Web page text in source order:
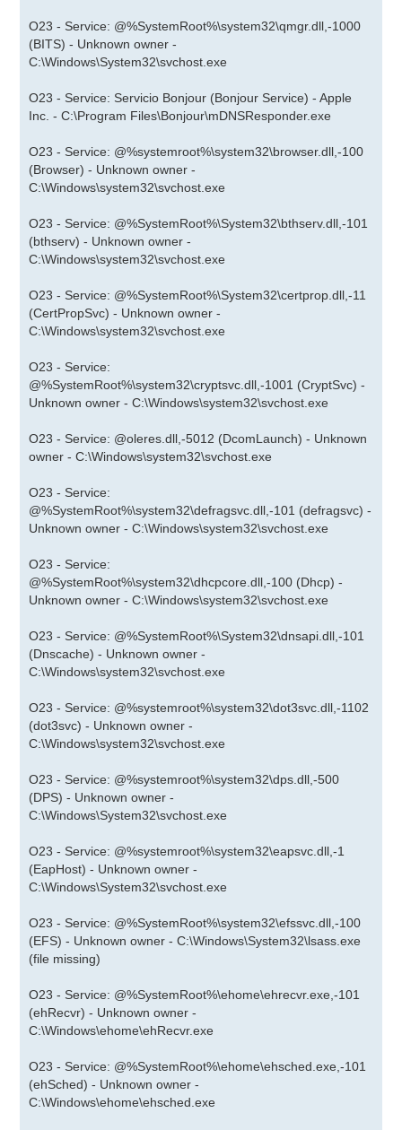
O23 - Service: @%SystemRoot%\system32\qmgr.dll,-1000
(BITS) - Unknown owner -
C:\Windows\System32\svchost.exe
O23 - Service: Servicio Bonjour (Bonjour Service) - Apple
Inc. - C:\Program Files\Bonjour\mDNSResponder.exe
O23 - Service: @%systemroot%\system32\browser.dll,-100
(Browser) - Unknown owner -
C:\Windows\system32\svchost.exe
O23 - Service: @%SystemRoot%\System32\bthserv.dll,-101
(bthserv) - Unknown owner -
C:\Windows\system32\svchost.exe
O23 - Service: @%SystemRoot%\System32\certprop.dll,-11
(CertPropSvc) - Unknown owner -
C:\Windows\system32\svchost.exe
O23 - Service:
@%SystemRoot%\system32\cryptsvc.dll,-1001 (CryptSvc) -
Unknown owner - C:\Windows\system32\svchost.exe
O23 - Service: @oleres.dll,-5012 (DcomLaunch) - Unknown
owner - C:\Windows\system32\svchost.exe
O23 - Service:
@%SystemRoot%\system32\defragsvc.dll,-101 (defragsvc) -
Unknown owner - C:\Windows\system32\svchost.exe
O23 - Service:
@%SystemRoot%\system32\dhcpcore.dll,-100 (Dhcp) -
Unknown owner - C:\Windows\system32\svchost.exe
O23 - Service: @%SystemRoot%\System32\dnsapi.dll,-101
(Dnscache) - Unknown owner -
C:\Windows\system32\svchost.exe
O23 - Service: @%systemroot%\system32\dot3svc.dll,-1102
(dot3svc) - Unknown owner -
C:\Windows\system32\svchost.exe
O23 - Service: @%systemroot%\system32\dps.dll,-500
(DPS) - Unknown owner -
C:\Windows\System32\svchost.exe
O23 - Service: @%systemroot%\system32\eapsvc.dll,-1
(EapHost) - Unknown owner -
C:\Windows\System32\svchost.exe
O23 - Service: @%SystemRoot%\system32\efssvc.dll,-100
(EFS) - Unknown owner - C:\Windows\System32\lsass.exe
(file missing)
O23 - Service: @%SystemRoot%\ehome\ehrecvr.exe,-101
(ehRecvr) - Unknown owner -
C:\Windows\ehome\ehRecvr.exe
O23 - Service: @%SystemRoot%\ehome\ehsched.exe,-101
(ehSched) - Unknown owner -
C:\Windows\ehome\ehsched.exe